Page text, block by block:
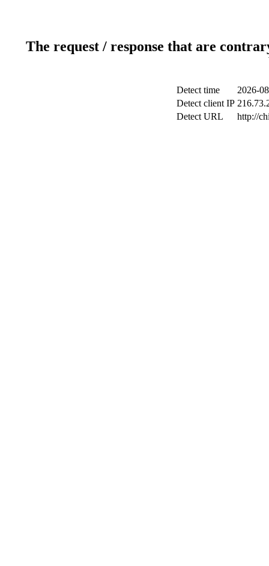
The request / response that are
Detect time
2026-
Detect client IP
Detect URL
http://